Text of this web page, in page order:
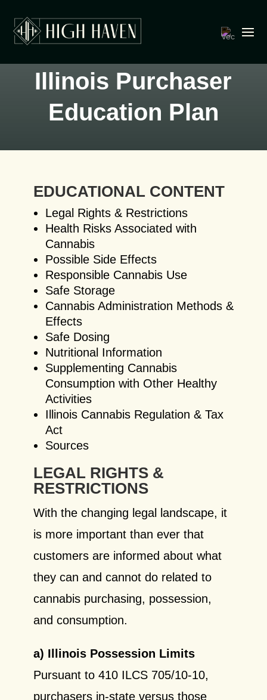
Illinois Purchaser
Education Plan
EDUCATIONAL CONTENT
Legal Rights & Restrictions
Health Risks Associated with
Cannabis
Possible Side Effects
Responsible Cannabis Use
Safe Storage
Cannabis Administration Methods &
Effects
Safe Dosing
Nutritional Information
Supplementing Cannabis
Consumption with Other Healthy
Activities
Illinois Cannabis Regulation & Tax
Act
Sources
LEGAL RIGHTS &
RESTRICTIONS
With the changing legal landscape, it
is more important than ever that
customers are informed about what
they can and cannot do related to
cannabis purchasing, possession,
and consumption.
a) Illinois Possession Limits
Pursuant to 410 ILCS 705/10-10,
purchasers in-state versus those